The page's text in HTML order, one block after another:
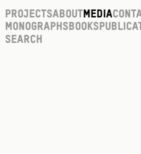
ProjectsAboutMedia
Monographs Books